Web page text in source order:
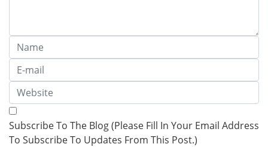
Subscribe To The Blog (Please Fill In Your Email Address
To Subscribe To Updates From This Post.)